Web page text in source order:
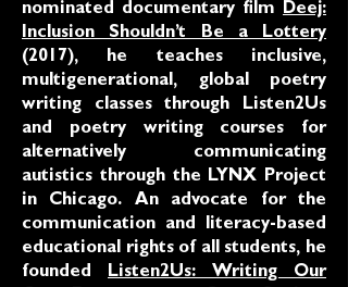
nominated documentary film Deej:
Inclusion Shouldn’t Be a Lottery
(2017), he teaches inclusive,
multigenerational, global poetry
writing classes through Listen2Us
and poetry writing courses for
alternatively communicating
autistics through the LYNX Project
in Chicago. An advocate for the
communication and literacy-based
educational rights of all students, he
founded Listen2Us: Writing Our